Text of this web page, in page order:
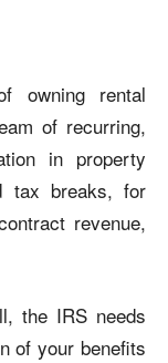
owning rental
of recurring,
in property
tax breaks, for
revenue,
the IRS needs
of your benefits